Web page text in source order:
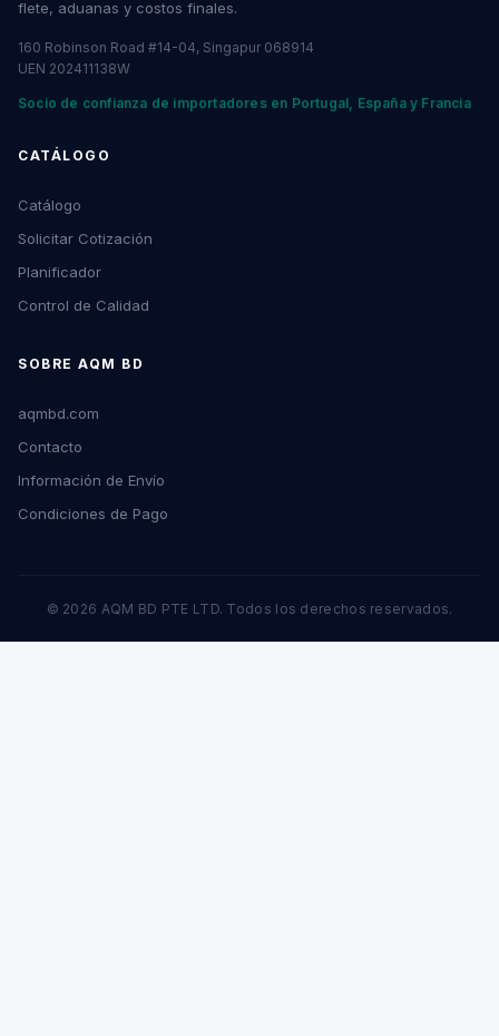
flete, aduanas y costos finales.
160 Robinson Road #14-04, Singapur 068914
UEN 202411138W
Socio de confianza de importadores en Portugal, España y Francia
CATÁLOGO
Catálogo
Solicitar Cotización
Planificador
Control de Calidad
SOBRE AQM BD
aqmbd.com
Contacto
Información de Envío
Condiciones de Pago
© 2026 AQM BD PTE LTD. Todos los derechos reservados.